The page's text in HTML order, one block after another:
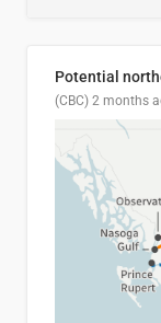
Potential
(CBC) 2 months